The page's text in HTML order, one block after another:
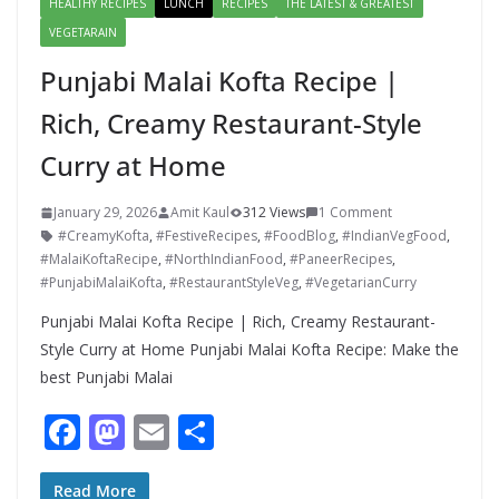
HEALTHY RECIPES
LUNCH RECIPES
THE LATEST & GREATEST
VEGETARAIN
Punjabi Malai Kofta Recipe |
Rich, Creamy Restaurant-Style
Curry at Home
January 29, 2026 Amit Kaul 312 Views
1 Comment
#CreamyKofta, #FestiveRecipes, #FoodBlog, #IndianVegFood,
#MalaiKoftaRecipe, #NorthIndianFood, #PaneerRecipes,
#PunjabiMalaiKofta, #RestaurantStyleVeg, #VegetarianCurry
Punjabi Malai Kofta Recipe | Rich, Creamy Restaurant-
Style Curry at Home Punjabi Malai Kofta Recipe: Make the
best Punjabi Malai
F
ac
M
as
E
Read More